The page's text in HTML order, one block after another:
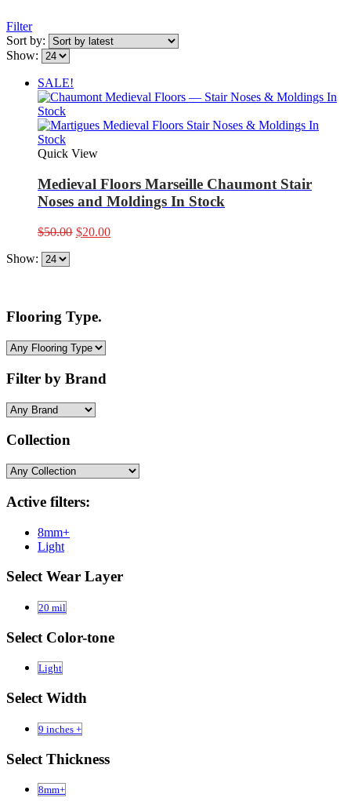
Filter
Sort by:
Show:
SALE!
Quick View
Medieval Floors Marseille Chaumont Stair
Noses and Moldings In Stock
$50.00 Original
$20.00Current
Show:
Flooring Type.
Filter by Brand
Collection
Active filters:
8mm+
Light
Select Wear Layer
20 mil
Select Color-tone
Light
Select Width
9 inches +
Select Thickness
8mm+